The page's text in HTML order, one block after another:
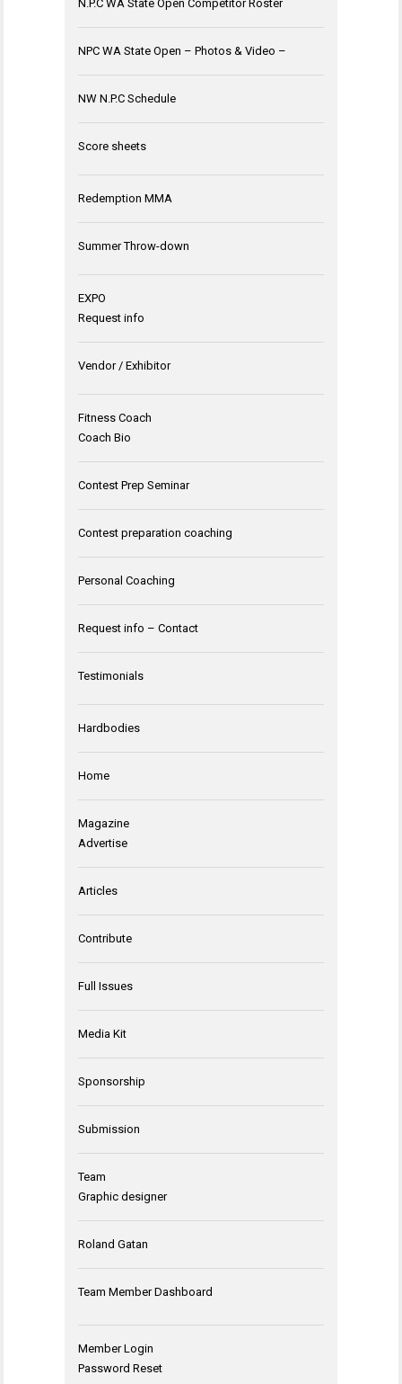
N.P.C WA State Open Competitor Roster
NPC WA State Open – Photos & Video –
NW N.P.C Schedule
Score sheets
Redemption MMA
Summer Throw-down
EXPO
Request info
Vendor / Exhibitor
Fitness Coach
Coach Bio
Contest Prep Seminar
Contest preparation coaching
Personal Coaching
Request info – Contact
Testimonials
Hardbodies
Home
Magazine
Advertise
Articles
Contribute
Full Issues
Media Kit
Sponsorship
Submission
Team
Graphic designer
Roland Gatan
Team Member Dashboard
Member Login
Password Reset